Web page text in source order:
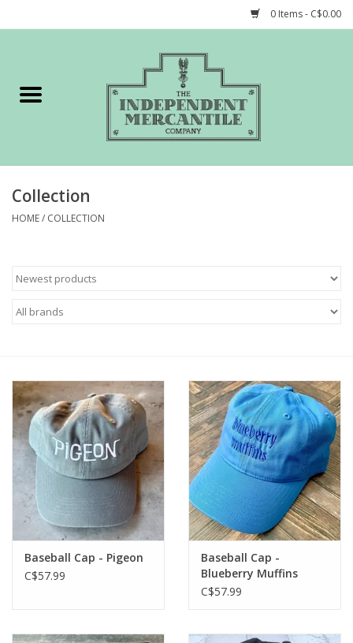
0 Items - C$0.00
Gift cards
Collection
HOME/ COLLECTION
Baseball Cap - Pigeon
C$57.99
Baseball Cap -
Blueberry Muffins
C$57.99